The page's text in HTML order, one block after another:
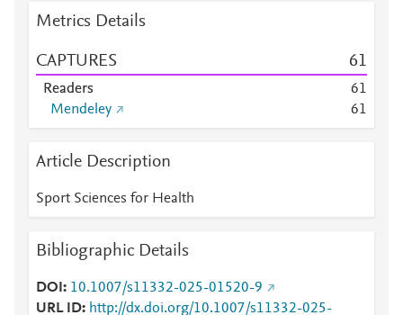
Metrics Details
CAPTURES 61
Readers 61
Mendeley
61
Article Description
Sport Sciences for Health
Bibliographic Details
DOI
10.1007/s11332-025-01520-9
URL ID
http://dx.doi.org/10.1007/s11332-025-